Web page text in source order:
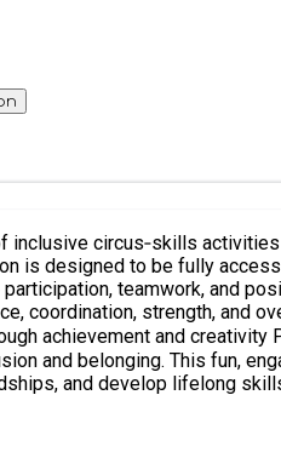
inclusive circus‑skills
is designed to be fully
teamwork, and
challenge themselves, celebrate progress, and take pride in their
and belonging. This fun,
in a positive, structured setting. Please note